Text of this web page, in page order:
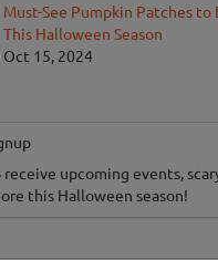
Must-See Pumpkin Patches to
This Halloween Season
Oct 15, 2024
upcoming events,
this Halloween season!